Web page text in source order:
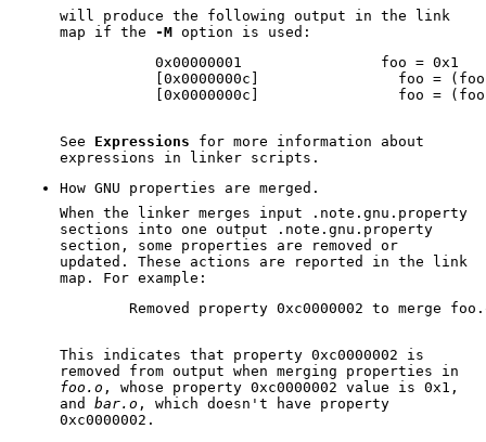
will produce the following output in the link
map if the -M option is used:
           0x00000001                foo = 0x1
[0x0000000c]                foo =
[0x0000000c]                foo =
See Expressions for more information about
expressions in linker scripts.
How GNU properties are merged.
When the linker merges input .note.gnu.property
sections into one output .note.gnu.property
section, some properties are removed or
updated. These actions are reported in the link
map. For example:
Removed property 0xc0000002 to merge
This indicates that property 0xc0000002 is
removed from output when merging properties in
foo.o , whose property 0xc0000002 value is 0x1,
and bar.o , which doesn't have property
0xc0000002.